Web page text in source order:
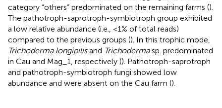
category “others” predominated on the remaining farms ().
The pathotroph-saprotroph-symbiotroph group exhibited
a low relative abundance (i.e., <1% of total reads)
compared to the previous groups (). In this trophic mode,
Trichoderma longipilisand Trichodermasp. predominated
in Cau and Mag_1, respectively (). Pathotroph-saprotroph
and pathotroph-symbiotroph fungi showed low
abundance and were absent on the Cau farm ().